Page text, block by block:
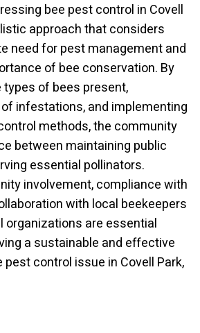
bee pest control in Covell
approach that considers
need for pest management and
of bee conservation. By
of bees present,
infestations, and implementing
methods, the community
between maintaining public
essential pollinators.
involvement, compliance with
with local beekeepers
organizations are essential
a sustainable and effective
control issue in Covell Park,